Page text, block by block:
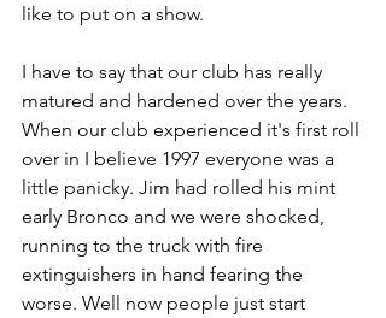
like to put on a show.
I have to say that our club has really
matured and hardened over the years.
When our club experienced it's first roll
over in I believe 1997 everyone was a
little panicky. Jim had rolled his mint
early Bronco and we were shocked,
running to the truck with fire
extinguishers in hand fearing the
worse. Well now people just start